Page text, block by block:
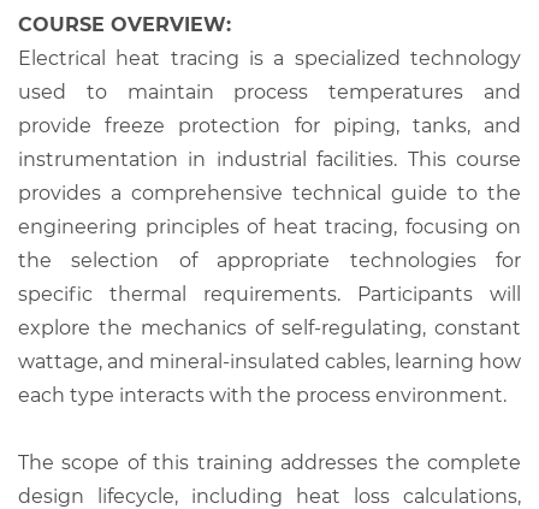
COURSE OVERVIEW:
Electrical heat tracing is a specialized technology
used to maintain process temperatures and
provide freeze protection for piping, tanks, and
instrumentation in industrial facilities. This course
provides a comprehensive technical guide to the
engineering principles of heat tracing, focusing on
the selection of appropriate technologies for
specific thermal requirements. Participants will
explore the mechanics of self-regulating, constant
wattage, and mineral-insulated cables, learning how
each type interacts with the process environment.
The scope of this training addresses the complete
design lifecycle, including heat loss calculations,